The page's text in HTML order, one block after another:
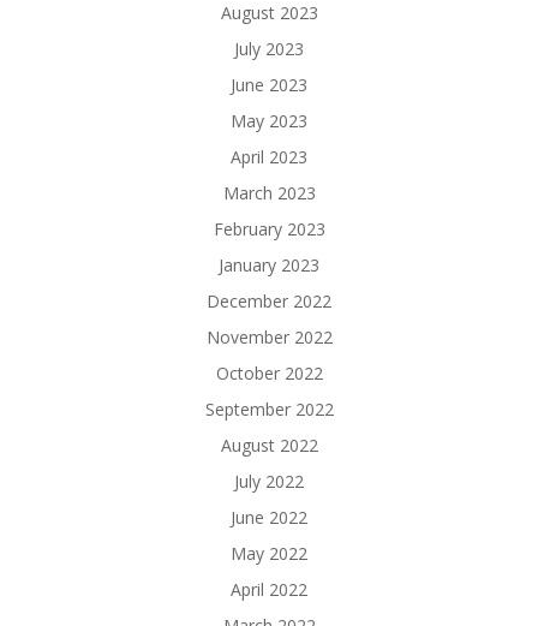
August 2023
July 2023
June 2023
May 2023
April 2023
March 2023
February 2023
January 2023
December 2022
November 2022
October 2022
September 2022
August 2022
July 2022
June 2022
May 2022
April 2022